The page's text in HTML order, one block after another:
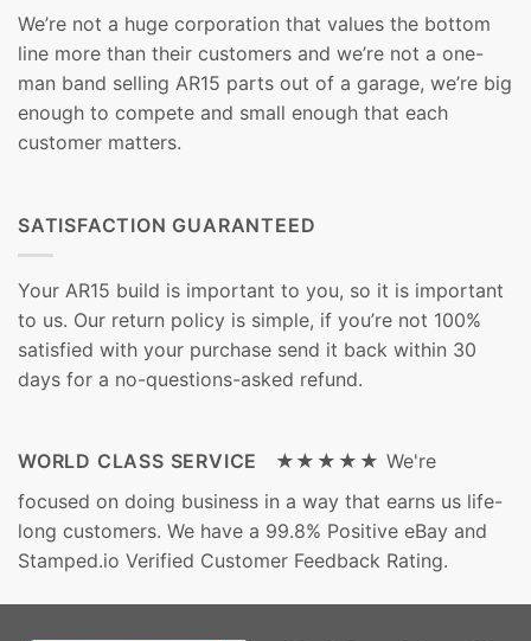
We’re not a huge corporation that values the bottom
line more than their customers and we’re not a one-
man band selling AR15 parts out of a garage, we’re big
enough to compete and small enough that each
customer matters.
SATISFACTION GUARANTEED
Your AR15 build is important to you, so it is important
to us. Our return policy is simple, if you’re not 100%
satisfied with your purchase send it back within 30
days for a no-questions-asked refund.
WORLD CLASS SERVICE ★★★★★ We're
focused on doing business in a way that earns us life-
long customers. We have a 99.8% Positive eBay and
Stamped.io Verified Customer Feedback Rating.